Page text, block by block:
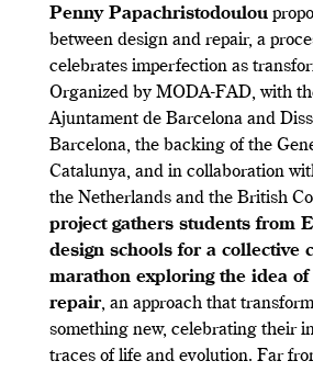
Penny Papachristodoulou
between design and repair, a
celebrates imperfection as
Organized by MODA-FAD, with
Ajuntament de Barcelona and
Barcelona, the backing of the
Catalunya, and in collaboration
the Netherlands and the British
project gathers students from
design schools for a collective
marathon exploring the idea
repair, an approach that
something new, celebrating their
traces of life and evolution. Far